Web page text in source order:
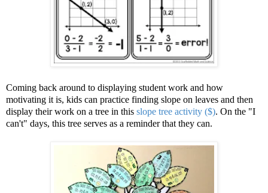
Coming back around to displaying student work and how
motivating it is, kids can practice finding slope on leaves and then
display their work on a tree in this slope tree activity ($). On the "I
can't" days, this tree serves as a reminder that they can.